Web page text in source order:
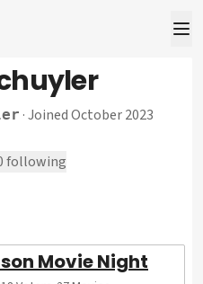
·Joined October 2023
following
Movie Night